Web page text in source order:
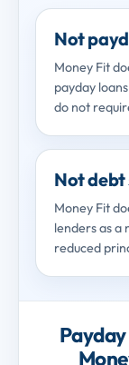
Not
Money Fit
payday
do not
Not
Money Fit
lenders as a
reduced